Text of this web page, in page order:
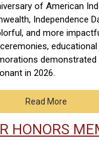
of American
Independence
and more
in 2026.
Read More
HONORS